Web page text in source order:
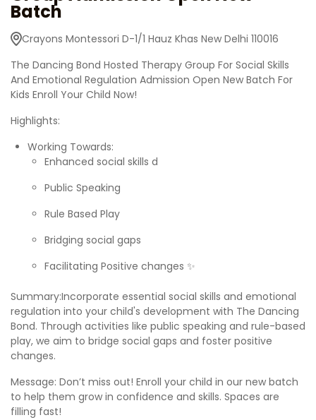
Batch
Crayons Montessori D-1/1 Hauz Khas New Delhi 110016
The Dancing Bond Hosted Therapy Group For Social Skills
And Emotional Regulation Admission Open New Batch For
Kids Enroll Your Child Now!
Highlights:
Working Towards:
Enhanced social skills d
Public Speaking
Rule Based Play
Bridging social gaps
Facilitating Positive changes ✨
Summary:Incorporate essential social skills and emotional
regulation into your child's development with The Dancing
Bond. Through activities like public speaking and rule-based
play, we aim to bridge social gaps and foster positive
changes.
Message: Don’t miss out! Enroll your child in our new batch
to help them grow in confidence and skills. Spaces are
filling fast!